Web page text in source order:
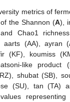
metrics of
the Shannon (A),
Chao1
(AA), ayran
(KF), koumiss
like product
shubat (SB),
(SU), tan (TA)